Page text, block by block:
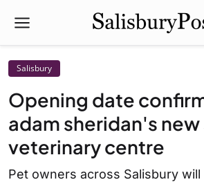
Salisbury
Opening date
adam sheridan's
veterinary centre
Pet owners across Salisbury